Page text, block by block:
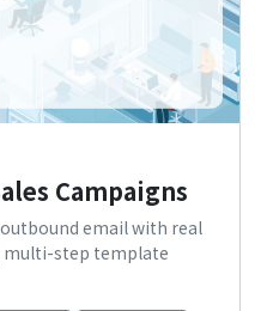
Campaigns
email with real
multi-step template